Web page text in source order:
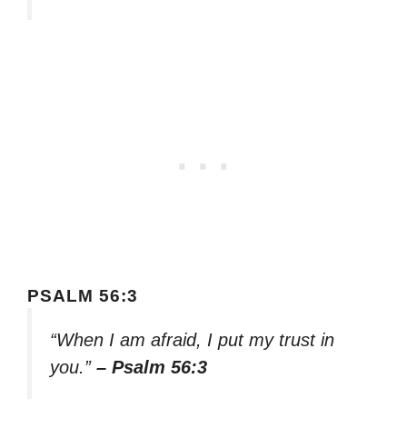
PSALM 56:3
“When I am afraid, I put my trust in
you.” – Psalm 56:3